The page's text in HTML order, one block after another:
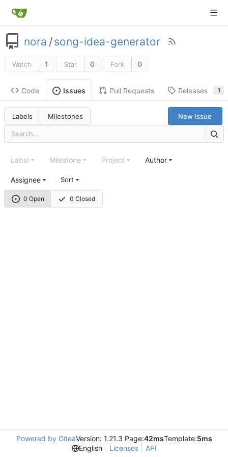
nora /song-idea-generator
Watch 1 Star 0 Fork 0
Code Issues Pull Requests Releases 1
Labels Milestones New Issue
0 Open 0 Closed
Label Milestone Project Author
Assignee Sort
Powered by GiteaVersion: 1.21.3 Page:42msTemplate:5ms
English
Licenses API